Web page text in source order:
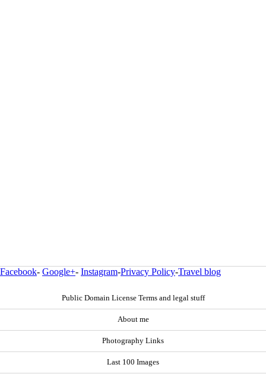
Facebook- Google+- Instagram-Privacy Policy-Travel blog
Public Domain License Terms and legal stuff
About me
Photography Links
Last 100 Images